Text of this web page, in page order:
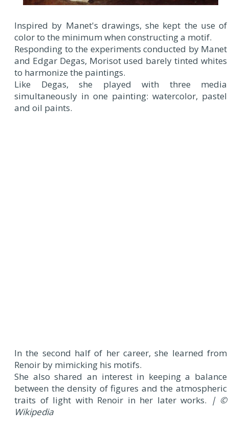
Inspired by Manet's drawings, she kept the use of
color to the minimum when constructing a motif.
Responding to the experiments conducted by Manet
and Edgar Degas, Morisot used barely tinted whites
to harmonize the paintings.
Like Degas, she played with three media
simultaneously in one painting: watercolor, pastel
and oil paints.
In the second half of her career, she learned from
Renoir by mimicking his motifs.
She also shared an interest in keeping a balance
between the density of figures and the atmospheric
traits of light with Renoir in her later works. | ©
Wikipedia